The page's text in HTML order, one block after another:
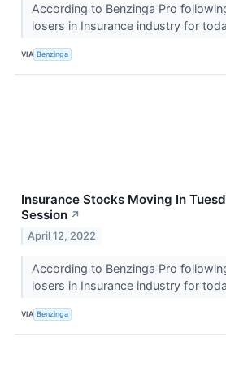
According to Benzinga Pro
losers in Insurance industry for
VIA Benzinga
Insurance Stocks Moving In
Session ↗
April 12, 2022
According to Benzinga Pro
losers in Insurance industry for
VIA Benzinga